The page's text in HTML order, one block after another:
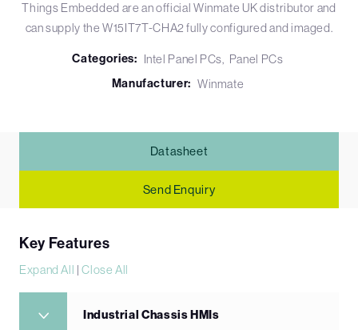
Things Embedded are an official Winmate UK distributor and
can supply the W15IT7T-CHA2 fully configured and imaged.
Categories: Intel Panel PCs Panel PCs
Manufacturer: Winmate
Datasheet
Send Enquiry
Key Features
Expand All |Close All
Industrial Chassis HMIs